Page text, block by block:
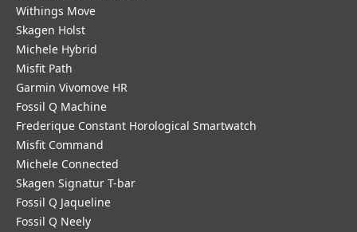
Withings Move
Skagen Holst
Michele Hybrid
Misfit Path
Garmin Vivomove HR
Fossil Q Machine
Frederique Constant Horological Smartwatch
Misfit Command
Michele Connected
Skagen Signatur T-bar
Fossil Q Jaqueline
Fossil Q Neely